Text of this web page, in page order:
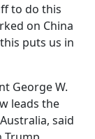
to do this
on China
puts us in
George W.
leads the
said